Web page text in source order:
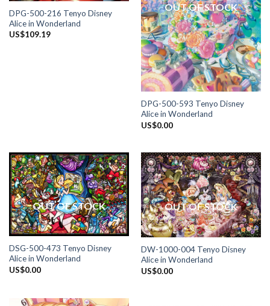
DPG-500-216 Tenyo Disney
Alice in Wonderland
US$109.19
OUT OF STOCK
DPG-500-593 Tenyo Disney
Alice in Wonderland
US$0.00
OUT OF STOCK
DSG-500-473 Tenyo Disney
Alice in Wonderland
US$0.00
OUT OF STOCK
DW-1000-004 Tenyo Disney
Alice in Wonderland
US$0.00